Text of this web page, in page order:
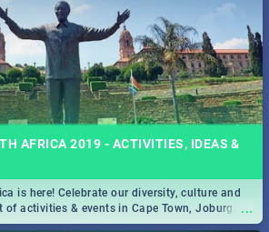
AFRICA 2019 - ACTIVITIES, IDEAS &
...
is here! Celebrate our diversity, culture and
activities & events in Cape Town, Joburg,